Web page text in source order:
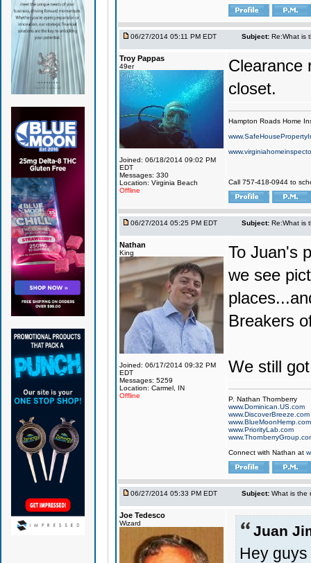
06/27/2014 05:11 PM EDT Subject: Re:What is
Troy Pappas
49er
Joined: 06/18/2014 09:02 PM
EDT
Messages: 330
Location: Virginia Beach
Offline
Clearance
closet.
Hampton Roads Home
Call 757-418-0944 to
06/27/2014 05:25 PM EDT Subject: Re:What is
Nathan
King
Joined: 06/17/2014 09:32 PM
EDT
Messages: 5259
Location: Carmel, IN
Offline
To Juan's
we see
Breakers
We still
P. Nathan Thornberry
www.Dominican.US.com
www.DiscoverBreeze.com
www.BlueMoonHemp.com
www.PriorityLab.com
Connect with Nathan at
06/27/2014 05:33 PM EDT Subject: What is the
Joe Tedesco
Wizard Juan
Hey guys